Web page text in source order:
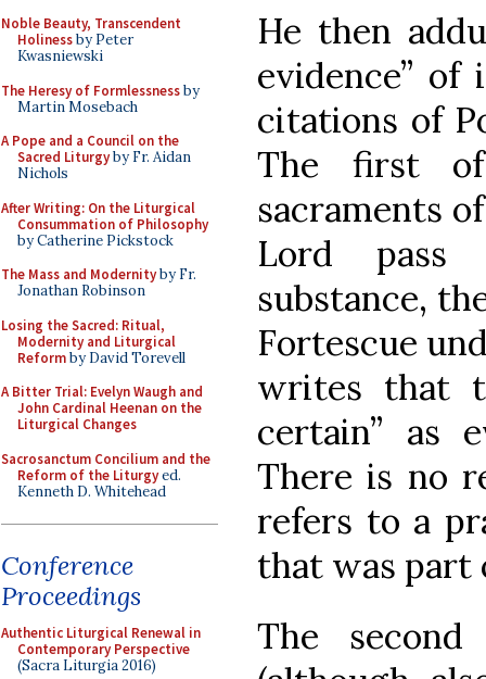
Noble Beauty, Transcendent
Holinessby Peter
Kwasniewski
The Heresy of Formlessnessby
Martin Mosebach
A Pope and a Council on the
Sacred Liturgyby Fr. Aidan
Nichols
After Writing: On the Liturgical
Consummation of Philosophy
by Catherine Pickstock
The Mass and Modernityby Fr.
Jonathan Robinson
Losing the Sacred: Ritual,
Modernity and Liturgical
Reformby David Torevell
A Bitter Trial: Evelyn Waugh and
John Cardinal Heenan on the
Liturgical Changes
Sacrosanctum Concilium and the
Reform of the Liturgyed.
Kenneth D. Whitehead
Conference
Proceedings
Authentic Liturgical Renewal in
Contemporary Perspective
(Sacra Liturgia 2016)
He then
evidence”
citations of
The first
sacraments
Lord
substance,
Fortescue
writes that
certain” as
There is no
refers to a
that was part
The